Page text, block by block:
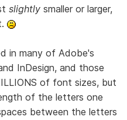
slightly smaller or larger,
in many of Adobe's
InDesign, and those
of font sizes, but
of the letters one
between the letters